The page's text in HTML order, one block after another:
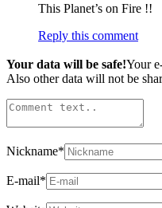
This Planet’s on Fire !!
Reply this comment
Your data will be safe!Your
Also other data will not be
Nickname*
E-mail*